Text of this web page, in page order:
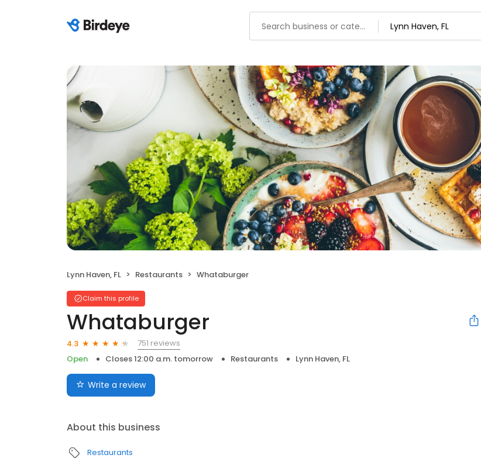
Lynn Haven, FL Restaurants Whataburger
Claim this profile
Whataburger
4.3
751 reviews
Open
Closes 12:00 a.m. tomorrow Restaurants Lynn Haven, FL
Write a review
About this business
Restaurants